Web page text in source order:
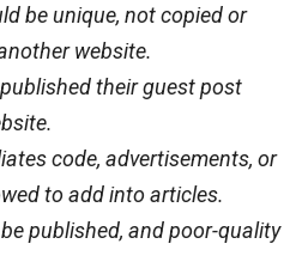
be unique, not copied or
website.
their guest post
code, advertisements, or
to add into articles.
published, and poor-quality